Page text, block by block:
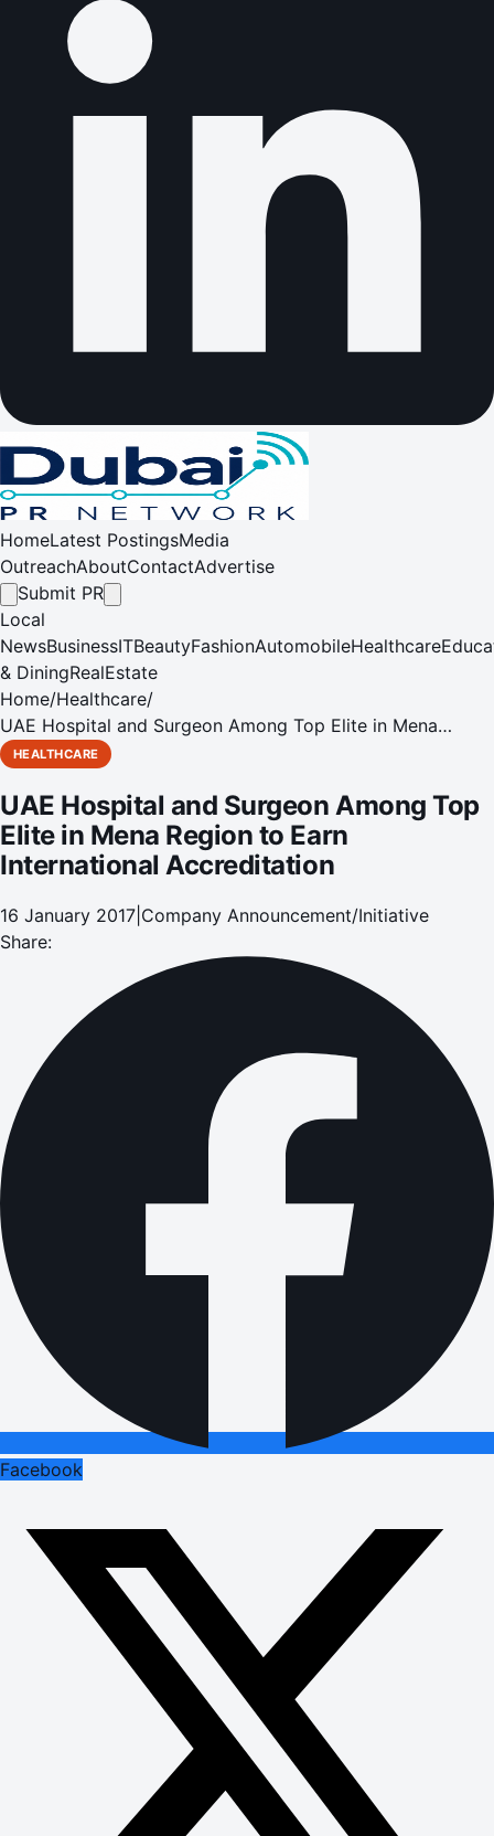
HomeLatest PostingsMedia
OutreachAboutContactAdvertise
Submit PR
Local
NewsBusinessITBeautyFashionAutomobileHealthcare
& DiningRealEstate
Home/Healthcare/
UAE Hospital and Surgeon Among Top Elite in Mena
Region to Earn International Accreditation
HEALTHCARE
UAE Hospital and Surgeon Among Top
Elite in Mena Region to Earn
International Accreditation
16 January 2017 Company Announcement/Initiative
Share:
Facebook